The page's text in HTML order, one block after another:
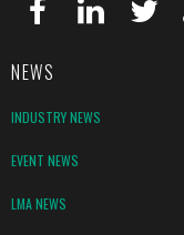
NEWS
INDUSTRY NEWS
EVENT NEWS
LMA NEWS